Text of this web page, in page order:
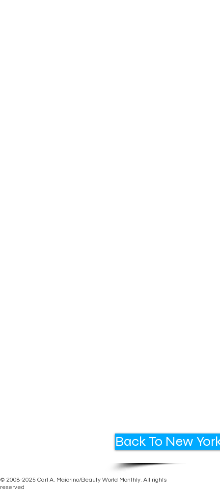
Back To New
© 2008-2025 Carl A. Maiorino/Beauty World Monthly. All rights
reserved